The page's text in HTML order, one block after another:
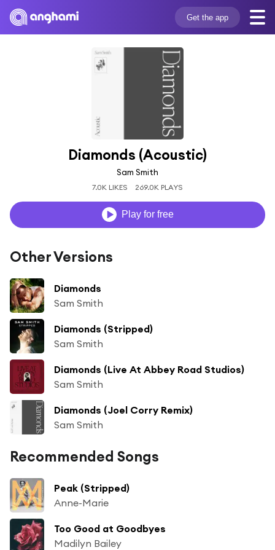
Get the app
Diamonds (Acoustic)
Sam Smith
7.0K LIKES 269.0K PLAYS
Play for free
Other Versions
Diamonds
Sam Smith
Diamonds (Stripped)
Sam Smith
Diamonds (Live At Abbey Road Studios)
Sam Smith
Diamonds (Joel Corry Remix)
Sam Smith
Recommended Songs
Peak (Stripped)
Anne-Marie
Too Good at Goodbyes
Madilyn Bailey